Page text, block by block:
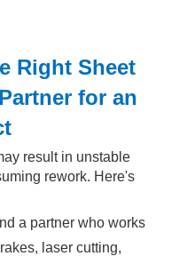
Right Sheet
for an
result in unstable
rework. Here's
a partner who works
laser cutting,